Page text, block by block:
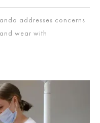
addresses concerns
wear with